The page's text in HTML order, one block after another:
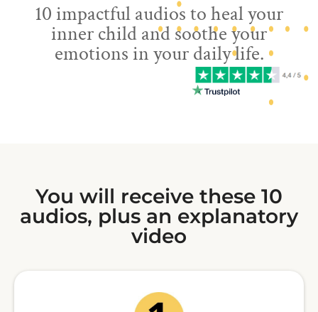
10 impactful audios to heal your
inner child and soothe your
emotions in your daily life.
You will receive these 10
audios, plus an explanatory
video